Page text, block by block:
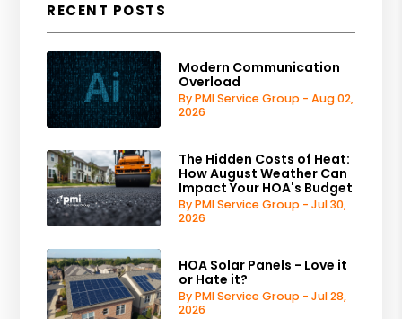
RECENT POSTS
Modern Communication
Overload
By PMI Service Group - Aug 02,
2026
The Hidden Costs of Heat:
How August Weather Can
Impact Your HOA's Budget
By PMI Service Group - Jul 30,
2026
HOA Solar Panels - Love it
or Hate it?
By PMI Service Group - Jul 28,
2026